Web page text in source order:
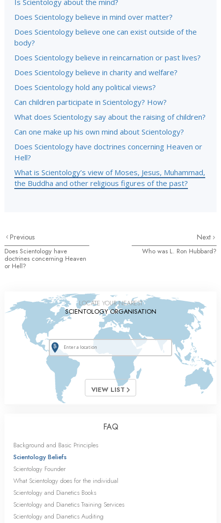
Is Scientology about the mind?
Does Scientology believe in mind over matter?
Does Scientology believe one can exist outside of the
body?
Does Scientology believe in reincarnation or past lives?
Does Scientology believe in charity and welfare?
Does Scientology hold any political views?
Can children participate in Scientology? How?
What does Scientology say about the raising of children?
Can one make up his own mind about Scientology?
Does Scientology have doctrines concerning Heaven or
Hell?
What is Scientology’s view of Moses, Jesus, Muhammad,
the Buddha and other religious figures of the past?
Previous
Does Scientology have
doctrines concerning Heaven
or Hell?
Next
Who was L. Ron Hubbard?
LOCATE YOUR NEAREST
SCIENTOLOGY ORGANISATION
VIEW LIST
FAQ
Background and Basic Principles
Scientology Beliefs
Scientology Founder
What Scientology does for the individual
Scientology and Dianetics Books
Scientology and Dianetics Training Services
Scientology and Dianetics Auditing